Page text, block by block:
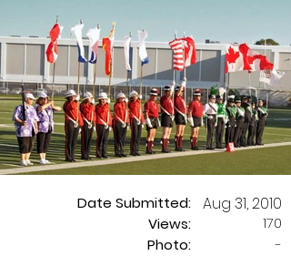
Date Submitted:
Views:
Aug 31, 2010
170
Photo:
-